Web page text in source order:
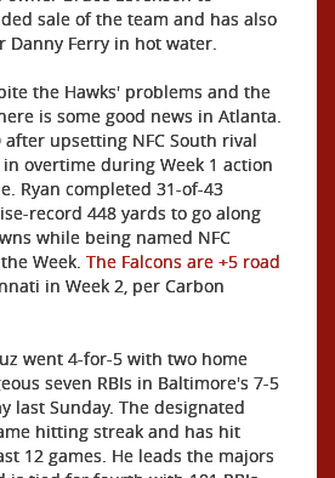
sale of the team and has also
Danny Ferry in hot water.
the Hawks' problems and the
is some good news in Atlanta.
after upsetting NFC South rival
overtime during Week 1 action
Ryan completed 31-of-43
record 448 yards to go along
while being named NFC
Week. The Falcons are +5 road
in Week 2, per Carbon
went 4-for-5 with two home
seven RBIs in Baltimore's 7-5
last Sunday. The designated
hitting streak and has hit
12 games. He leads the majors